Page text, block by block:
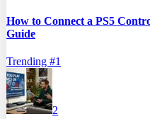
How to Connect a PS5
Guide
Trending #1
2